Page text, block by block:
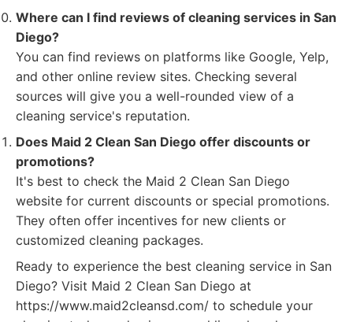
Where can I find reviews of cleaning services in San
Diego?
You can find reviews on platforms like Google, Yelp,
and other online review sites. Checking several
sources will give you a well-rounded view of a
cleaning service's reputation.
Does Maid 2 Clean San Diego offer discounts or
promotions?
It's best to check the Maid 2 Clean San Diego
website for current discounts or special promotions.
They often offer incentives for new clients or
customized cleaning packages.
Ready to experience the best cleaning service in San
Diego? Visit Maid 2 Clean San Diego at
https://www.maid2cleansd.com/ to schedule your